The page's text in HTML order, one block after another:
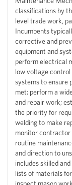
classifications by
level trade work,
Incumbents
corrective and
equipment and
perform electrical
low voltage
systems to ensure
met; perform a
and repair work;
the priority for
welding to make
monitor contractor
routine
and direction to
includes skilled
lists of materials